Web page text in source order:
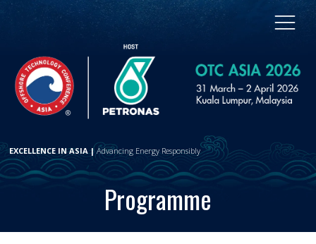
EXCELLENCE IN ASIA |Advancing Energy Responsibly
Programme